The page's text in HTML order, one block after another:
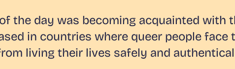
the day was becoming acquainted with
in countries where queer people face
living their lives safely and